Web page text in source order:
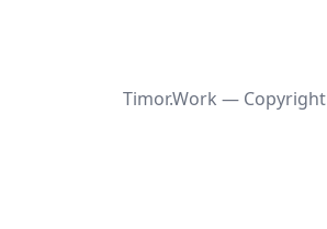
Timor.Work — Copyright